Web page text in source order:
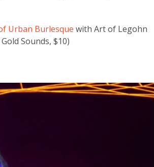
Urban Burlesque with Art of Legohn
Sounds, $10)